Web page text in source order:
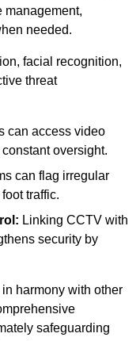
management,
needed.
facial recognition,
threat
can access video
oversight.
can flag irregular
traffic.
Linking CCTV with
security by
harmony with other
safeguarding